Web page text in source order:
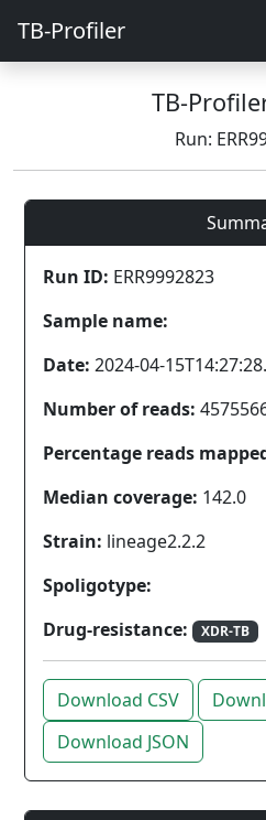
TB-Profiler
TB-
Run:
Run ID: ERR9992823
Sample name:
Date: 2024-04-
Number of reads:
Percentage reads
Median coverage: 142.0
Strain: lineage2.2.2
Spoligotype:
Drug-resistance:
XDR-TB
Download CSV
Download JSON